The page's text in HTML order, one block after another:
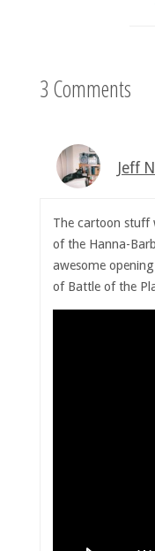
3 Comments
Jeff
The cartoon stuff
of the Hanna-
awesome
of Battle of the